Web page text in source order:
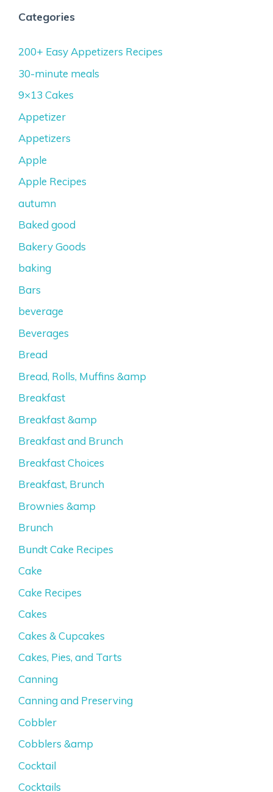
Categories
200+ Easy Appetizers Recipes
30-minute meals
9×13 Cakes
Appetizer
Appetizers
Apple
Apple Recipes
autumn
Baked good
Bakery Goods
baking
Bars
beverage
Beverages
Bread
Bread, Rolls, Muffins &amp
Breakfast
Breakfast &amp
Breakfast and Brunch
Breakfast Choices
Breakfast, Brunch
Brownies &amp
Brunch
Bundt Cake Recipes
Cake
Cake Recipes
Cakes
Cakes & Cupcakes
Cakes, Pies, and Tarts
Canning
Canning and Preserving
Cobbler
Cobblers &amp
Cocktail
Cocktails